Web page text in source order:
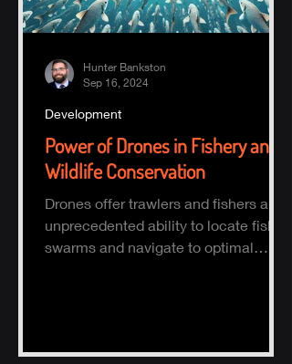
Power of Drones in Fishery and
Wildlife Conservation
Drones offer trawlers and fishers an
unprecedented ability to locate fish
swarms and navigate to optimal
Development
Hunter Bankston
Sep 16, 2024